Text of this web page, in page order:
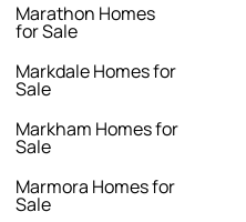
Marathon Homes
for Sale
Markdale Homes for
Sale
Markham Homes for
Sale
Marmora Homes for
Sale